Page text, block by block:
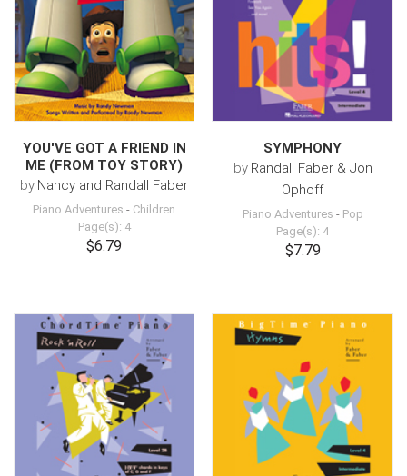
YOU'VE GOT A FRIEND IN
ME (FROM TOY STORY)
by Nancy and Randall Faber
Piano Adventures - Children
Page(s): 4
$6.79
SYMPHONY
by Randall Faber & Jon
Ophoff
Piano Adventures - Pop
Page(s): 4
$7.79